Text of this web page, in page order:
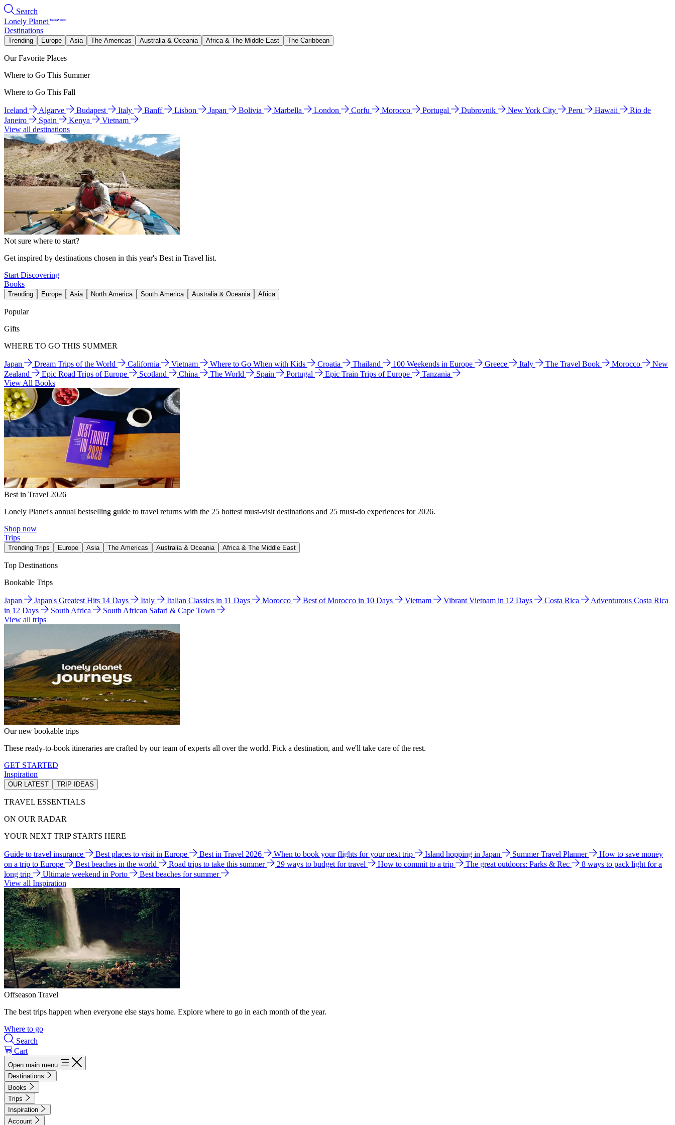
Search
Lonely Planet
Destinations
Trending Europe Asia The Americas Australia & Oceania Africa & The Middle East The Caribbean
Our Favorite Places
Where to Go This Summer
Where to Go This Fall
Iceland Algarve Budapest Italy Banff Lisbon Japan Bolivia Marbella London Corfu Morocco Portugal Dubrovnik New York City Peru Hawaii
Rio de
Janeiro
Spain Kenya
Vietnam
View all destinations
Not sure where to start?
Get inspired by destinations chosen in this year's Best in Travel list.
Start Discovering
Books
Trending Europe Asia North America South America Australia & Oceania Africa
Popular
Gifts
WHERE TO GO THIS SUMMER
Japan Dream Trips of the World California Vietnam Where to Go When with Kids Croatia Thailand 100 Weekends in Europe Greece Italy The Travel Book Morocco
New
Zealand
Epic Road Trips of Europe Scotland China The World Spain Portugal Epic Train Trips of Europe
Tanzania
View All Books
Best in Travel 2026
Lonely Planet's annual bestselling guide to travel returns with the 25 hottest must-visit destinations and 25 must-do experiences for 2026.
Shop now
Trips
Trending Trips Europe Asia The Americas Australia & Oceania Africa & The Middle East
Top Destinations
Bookable Trips
Japan Japan's Greatest Hits 14 Days Italy Italian Classics in 11 Days Morocco Best of Morocco in 10 Days Vietnam Vibrant Vietnam in 12 Days Costa Rica
Adventurous Costa Rica
in 12 Days
South Africa
South African Safari & Cape Town
View all trips
Our new bookable trips
These ready-to-book itineraries are crafted by our team of experts all over the world. Pick a destination, and we'll take care of the rest.
GET STARTED
Inspiration
OUR LATEST TRIP IDEAS
TRAVEL ESSENTIALS
ON OUR RADAR
YOUR NEXT TRIP STARTS HERE
Guide to travel insurance Best places to visit in Europe Best in Travel 2026 When to book your flights for your next trip Island hopping in Japan Summer Travel Planner
How to save money
on a trip to Europe
Best beaches in the world Road trips to take this summer 29 ways to budget for travel How to commit to a trip The great outdoors: Parks & Rec
8 ways to pack light for a
long trip
Ultimate weekend in Porto
Best beaches for summer
View all Inspiration
Offseason Travel
The best trips happen when everyone else stays home. Explore where to go in each month of the year.
Where to go
Search
Cart
Open main menu
Destinations
Books
Trips
Inspiration
Account